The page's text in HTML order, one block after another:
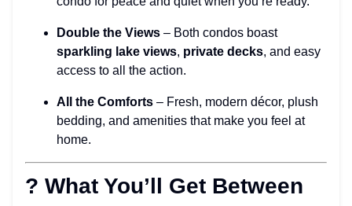
Double the Views – Both condos boast
sparkling lake views, private decks, and easy
access to all the action.
All the Comforts – Fresh, modern décor, plush
bedding, and amenities that make you feel at
home.
? What You’ll Get Between